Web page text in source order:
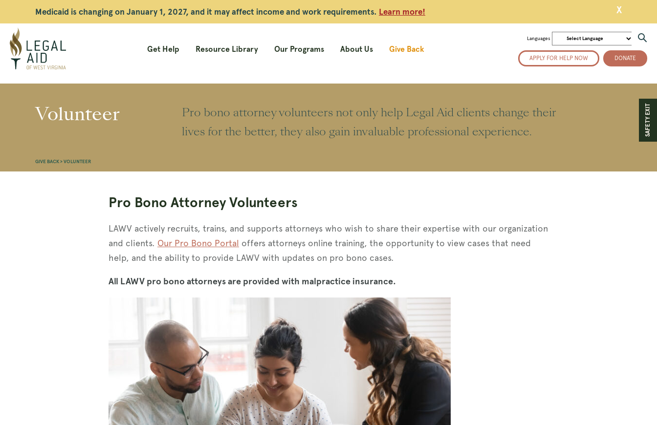
Medicaid is changing on January 1, 2027, and it may affect income and work requirements. Learn more! X
Legal
Aid
WV
Get Help Resource Library Our Programs About Us Give Back
Languages
APPLY FOR HELP NOW DONATE
SAFETY EXIT
Volunteer
Pro bono attorney volunteers not only help Legal Aid clients change their
lives for the better, they also gain invaluable professional experience.
GIVE BACK>VOLUNTEER
Pro Bono Attorney Volunteers
LAWV actively recruits, trains, and supports attorneys who wish to share their expertise with our organization
and clients. Our Pro Bono Portal offers attorneys online training, the opportunity to view cases that need
help, and the ability to provide LAWV with updates on pro bono cases.
All LAWV pro bono attorneys are provided with malpractice insurance.